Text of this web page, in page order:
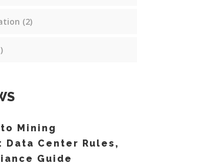
(2)
Mining
Center Rules,
Guide